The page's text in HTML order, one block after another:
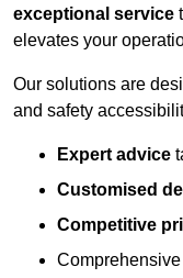
exceptional service
elevates your
Our solutions are
and safety
Expert advice
Customised
Competitive